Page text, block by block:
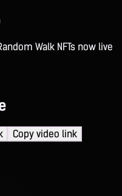
Walk NFTs now live
Copy video link